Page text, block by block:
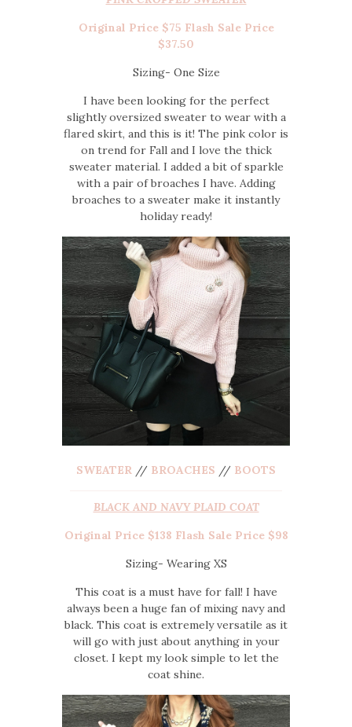
Original Price $75 Flash Sale Price
$37.50
Sizing- One Size
I have been looking for the perfect
slightly oversized sweater to wear with a
flared skirt, and this is it! The pink color is
on trend for Fall and I love the thick
sweater material. I added a bit of sparkle
with a pair of broaches I have. Adding
broaches to a sweater make it instantly
holiday ready!
SWEATER // BROACHES // BOOTS
BLACK AND NAVY PLAID COAT
Original Price $138 Flash Sale Price $98
Sizing- Wearing XS
This coat is a must have for fall! I have
always been a huge fan of mixing navy and
black. This coat is extremely versatile as it
will go with just about anything in your
closet. I kept my look simple to let the
coat shine.